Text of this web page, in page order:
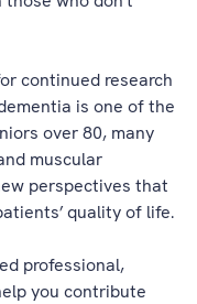
continued research
is one of the
over 80, many
muscular
perspectives that
quality of life.
professional,
you contribute